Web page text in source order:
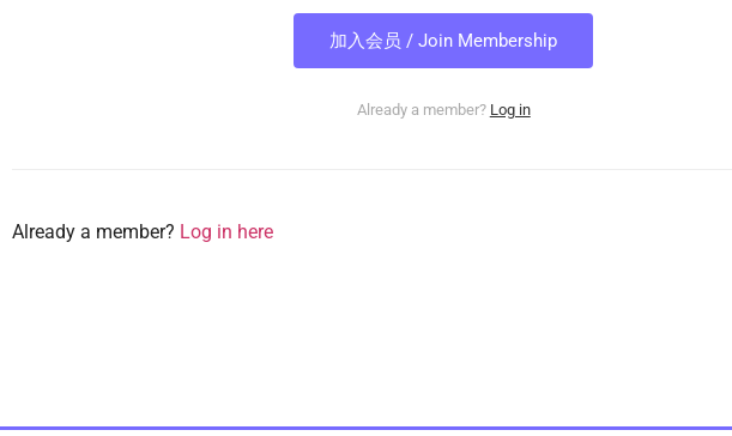
加入会员 / Join Membership
Already a member? Log in
Already a member? Log in here